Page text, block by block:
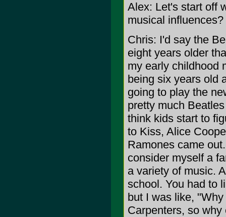
Alex: Let's start off
musical influences?
Chris: I'd say the
eight years older
my early childhood
being six years old
going to play the
pretty much
think kids start to
to Kiss, Alice
Ramones came
consider myself a
a variety of music.
school. You had to
but I was like,
Carpenters, so